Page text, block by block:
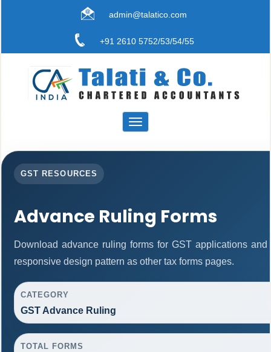
admin@talatico.com
+91 2610 5752/53/54/55
Toggle
navigation
GST RESOURCES
Advance Ruling Forms
Download advance ruling forms for GST applications
responsive design pattern as other tax forms pages.
CATEGORY
GST Advance Ruling
TOTAL FORMS